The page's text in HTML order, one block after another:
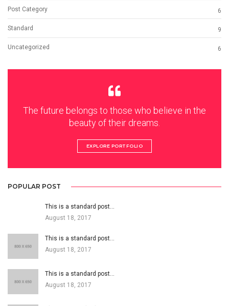
Post Category 6
Standard 9
Uncategorized 6
The future belongs to those who believe in the
beauty of their dreams.
EXPLORE PORTFOLIO
POPULAR POST
This is a standard post…
August 18, 2017
This is a standard post…
August 18, 2017
This is a standard post…
August 18, 2017